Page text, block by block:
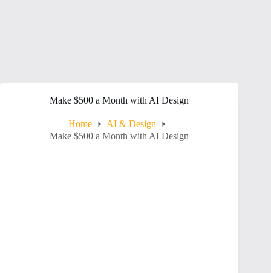
Make $500 a Month with AI Design
Home
AI & Design
Make $500 a Month with AI Design